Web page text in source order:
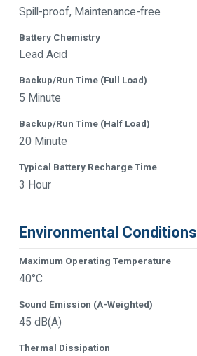
Spill-proof, Maintenance-free
Battery Chemistry
Lead Acid
Backup/Run Time (Full Load)
5 Minute
Backup/Run Time (Half Load)
20 Minute
Typical Battery Recharge Time
3 Hour
Environmental Conditions
Maximum Operating Temperature
40°C
Sound Emission (A-Weighted)
45 dB(A)
Thermal Dissipation